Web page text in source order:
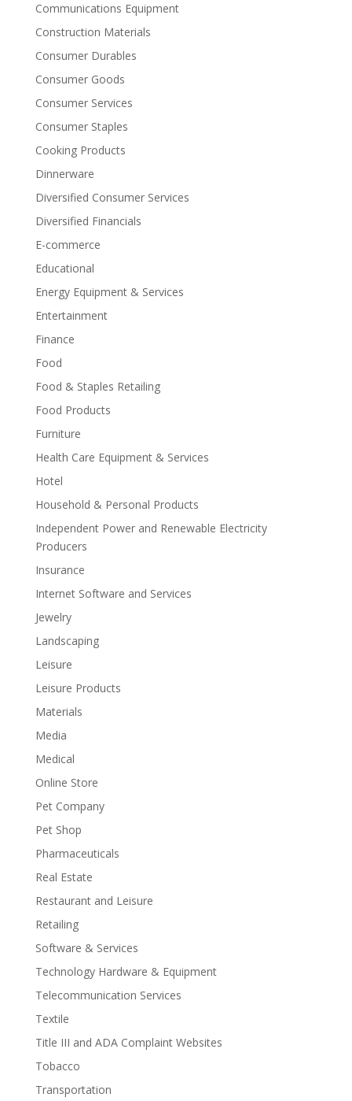
Communications Equipment
Construction Materials
Consumer Durables
Consumer Goods
Consumer Services
Consumer Staples
Cooking Products
Dinnerware
Diversified Consumer Services
Diversified Financials
E-commerce
Educational
Energy Equipment & Services
Entertainment
Finance
Food
Food & Staples Retailing
Food Products
Furniture
Health Care Equipment & Services
Hotel
Household & Personal Products
Independent Power and Renewable Electricity
Producers
Insurance
Internet Software and Services
Jewelry
Landscaping
Leisure
Leisure Products
Materials
Media
Medical
Online Store
Pet Company
Pet Shop
Pharmaceuticals
Real Estate
Restaurant and Leisure
Retailing
Software & Services
Technology Hardware & Equipment
Telecommunication Services
Textile
Title III and ADA Complaint Websites
Tobacco
Transportation